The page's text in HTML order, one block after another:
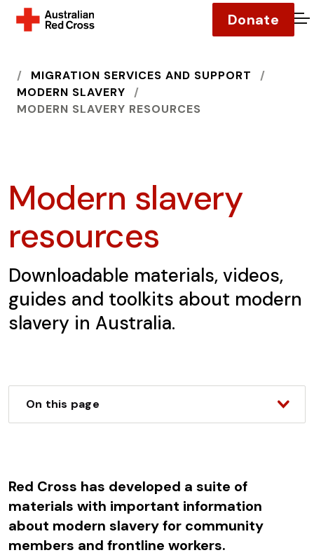
Donate
HOME
MIGRATION SERVICES AND SUPPORT
MODERN SLAVERY
MODERN SLAVERY RESOURCES
Modern slavery
resources
Downloadable materials, videos,
guides and toolkits about modern
slavery in Australia.
On this page
Red Cross has developed a suite of
materials with important information
about modern slavery for community
members and frontline workers.